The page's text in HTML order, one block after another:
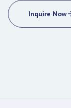
Inquire Now